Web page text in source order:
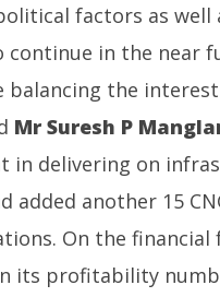
factors as well
in the near
balancing the
Mr Suresh P
in delivering on
added another 15
On the
its profitability